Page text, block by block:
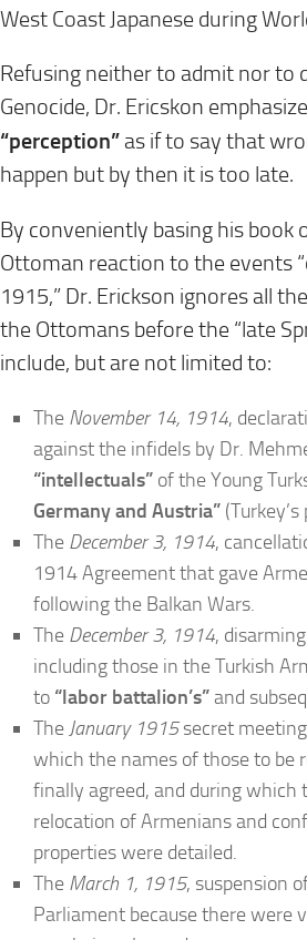
West Coast Japanese during
Refusing neither to admit nor to
Genocide, Dr. Ericskon
“perception” as if to say that
happen but by then it is too late.
By conveniently basing his book
Ottoman reaction to the events
1915,” Dr. Erickson ignores all
the Ottomans before the “late
include, but are not limited to:
The November 14, 1914,
against the infidels by Dr.
“intellectuals” of the Young
Germany and Austria”
The December 3, 1914,
1914 Agreement that gave
following the Balkan Wars.
The December 3, 1914,
including those in the Turkish
to “labor battalion’s”and
The January 1915secret
which the names of those to be
finally agreed, and during which
relocation of Armenians and
properties were detailed.
The March 1, 1915, suspension
Parliament because there were